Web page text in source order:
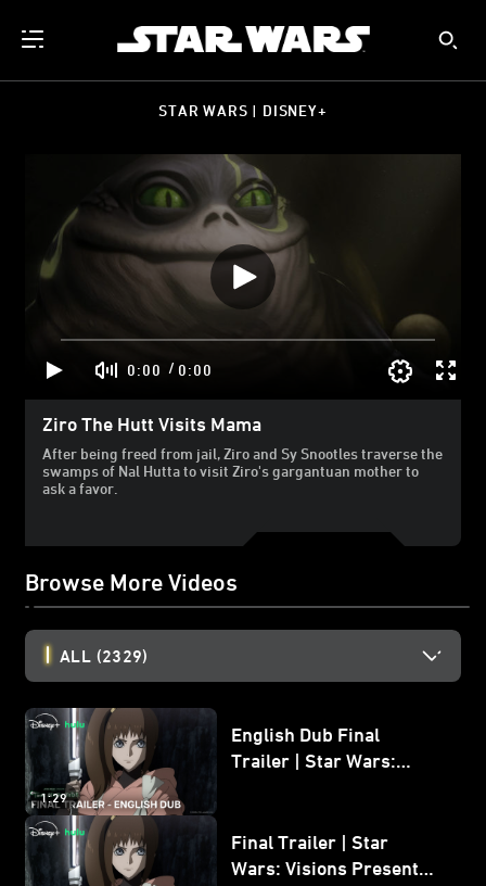
STAR WARS | DISNEY+
0:00 / 0:00
Ziro The Hutt Visits Mama
After being freed from jail, Ziro and Sy Snootles traverse the
swamps of Nal Hutta to visit Ziro's gargantuan mother to
ask a favor.
Browse More Videos
ALL (2329)
1:29
English Dub Final
Trailer | Star Wars:
Final Trailer | Star
Wars: Visions Presents -